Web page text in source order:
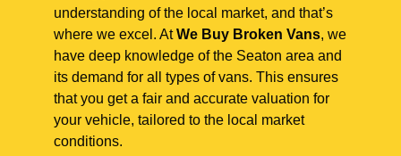
understanding of the local market, and that’s
where we excel. AtWe Buy Broken Vans, we
have deep knowledge of the Seaton area and
its demand for all types of vans. This ensures
that you get a fair and accurate valuation for
your vehicle, tailored to the local market
conditions.